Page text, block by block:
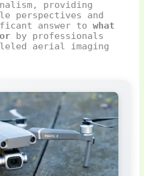
providing
perspectives and
answer towhat
by professionals
aerial imaging